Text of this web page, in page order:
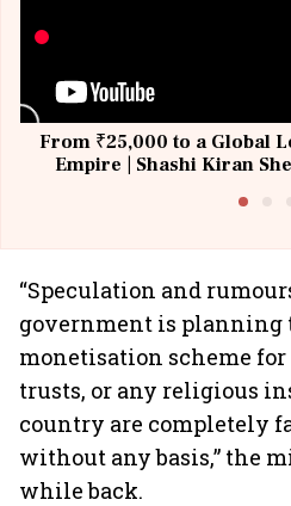
From ₹25,000 to a Global
Empire | Shashi Kiran
“Speculation and
government is planning
monetisation scheme
trusts, or any religious
country are completely
without any basis,” the
while back.